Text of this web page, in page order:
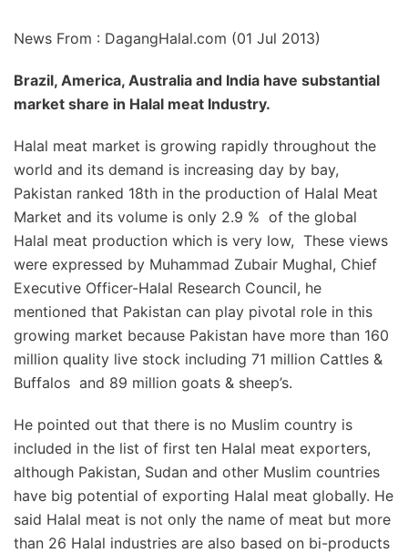
News From : DagangHalal.com (01 Jul 2013)
Brazil, America, Australia and India have substantial
market share in Halal meat Industry.
Halal meat market is growing rapidly throughout the
world and its demand is increasing day by bay,
Pakistan ranked 18th in the production of Halal Meat
Market and its volume is only 2.9 % of the global
Halal meat production which is very low, These views
were expressed by Muhammad Zubair Mughal, Chief
Executive Officer-Halal Research Council, he
mentioned that Pakistan can play pivotal role in this
growing market because Pakistan have more than 160
million quality live stock including 71 million Cattles &
Buffalos and 89 million goats & sheep’s.
He pointed out that there is no Muslim country is
included in the list of first ten Halal meat exporters,
although Pakistan, Sudan and other Muslim countries
have big potential of exporting Halal meat globally. He
said Halal meat is not only the name of meat but more
than 26 Halal industries are also based on bi-products